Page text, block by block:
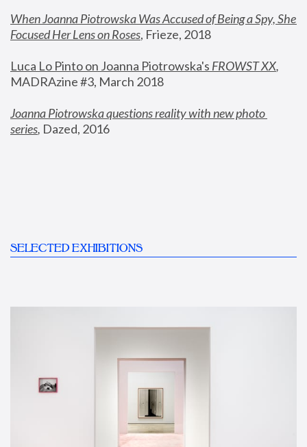
When Joanna Piotrowska Was Accused of Being a Spy, She
Focused Her Lens on Roses, Frieze, 2018
Luca Lo Pinto on Joanna Piotrowska's FROWST XX
MADRAzine #3, March 2018
Joanna Piotrowska questions reality with new photo
series, Dazed, 2016
SELECTED EXHIBITIONS